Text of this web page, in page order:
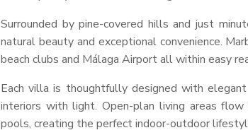
Surrounded by pine-covered hills and just
natural beauty and exceptional convenience.
beach clubs and Málaga Airport all within easy
Each villa is thoughtfully designed with
interiors with light. Open-plan living areas
pools, creating the perfect indoor-outdoor